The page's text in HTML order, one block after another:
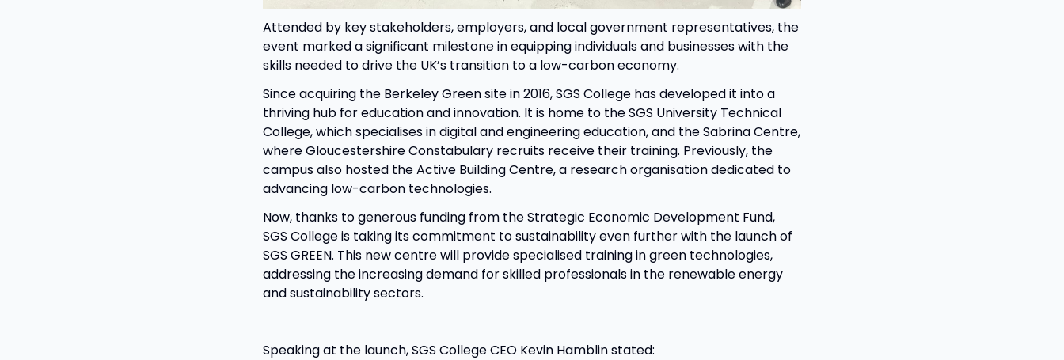
Attended by key stakeholders, employers, and local government representatives, the
event marked a significant milestone in equipping individuals and businesses with the
skills needed to drive the UK’s transition to a low-carbon economy.
Since acquiring the Berkeley Green site in 2016, SGS College has developed it into a
thriving hub for education and innovation. It is home to the SGS University Technical
College, which specialises in digital and engineering education, and the Sabrina Centre,
where Gloucestershire Constabulary recruits receive their training. Previously, the
campus also hosted the Active Building Centre, a research organisation dedicated to
advancing low-carbon technologies.
Now, thanks to generous funding from the Strategic Economic Development Fund,
SGS College is taking its commitment to sustainability even further with the launch of
SGS GREEN. This new centre will provide specialised training in green technologies,
addressing the increasing demand for skilled professionals in the renewable energy
and sustainability sectors.
Speaking at the launch, SGS College CEO Kevin Hamblin stated: